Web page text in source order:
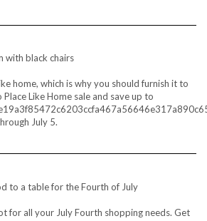
home, which is why you should furnish it to
Like Home sale and save up to
July 5.
for all your July Fourth shopping needs. Get